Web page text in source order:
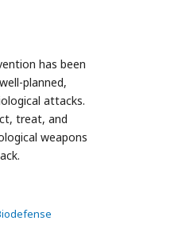
has been
planned,
attacks.
treat, and
weapons